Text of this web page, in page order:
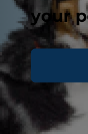
your
If your dog
cancer, it
filled with
and other